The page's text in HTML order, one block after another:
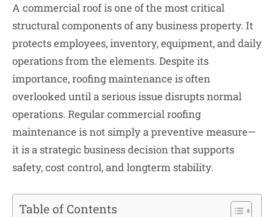
A commercial roof is one of the most critical
structural components of any business property. It
protects employees, inventory, equipment, and daily
operations from the elements. Despite its
importance, roofing maintenance is often
overlooked until a serious issue disrupts normal
operations. Regular commercial roofing
maintenance is not simply a preventive measure—
it is a strategic business decision that supports
safety, cost control, and longterm stability.
Table of Contents